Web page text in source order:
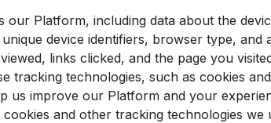
Platform, including data about the
device identifiers, browser type, and
links clicked, and the page you
tracking technologies, such as cookies
improve our Platform and your
and other tracking technologies we